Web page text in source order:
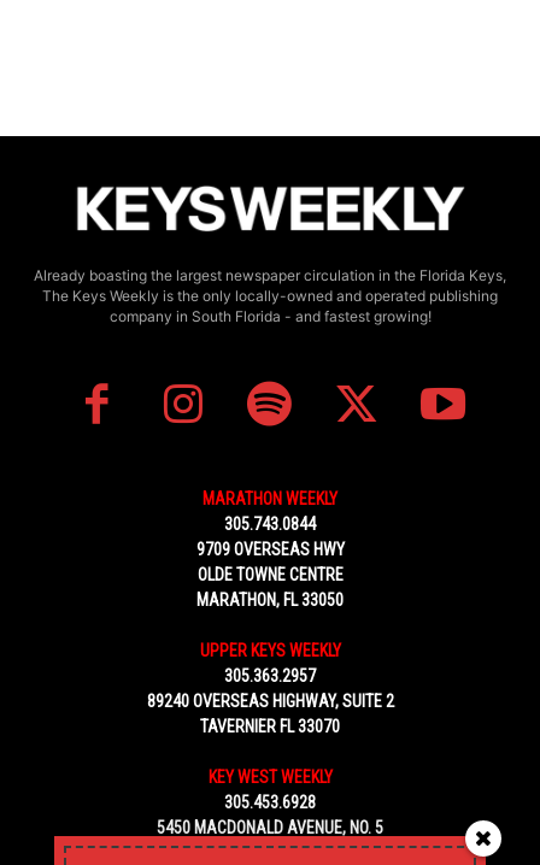
Already boasting the largest newspaper circulation in the Florida Keys,
The Keys Weekly is the only locally-owned and operated publishing
company in South Florida - and fastest growing!
MARATHON WEEKLY
305.743.0844
9709 OVERSEAS HWY
OLDE TOWNE CENTRE
MARATHON, FL 33050
UPPER KEYS WEEKLY
305.363.2957
89240 OVERSEAS HIGHWAY, SUITE 2
TAVERNIER FL 33070
KEY WEST WEEKLY
305.453.6928
5450 MACDONALD AVENUE, NO. 5
KEY WEST, FL 33040